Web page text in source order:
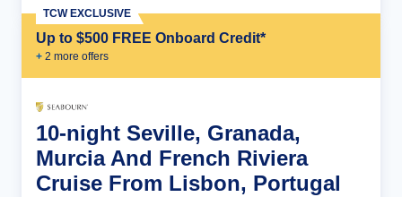
Up to $500 FREE Onboard Credit*
+ 2 more offers
TCW EXCLUSIVE
10-night Seville, Granada,
Murcia And French Riviera
Cruise From Lisbon, Portugal